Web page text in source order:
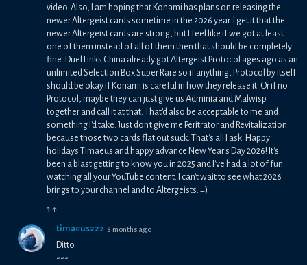
video. Also, I am hoping that Konami has plans on releasing the
newer Altergeist cards sometime in the 2026 year. I get it that the
newer Altergeist cards are strong, but I feel like if we got at least
one of them instead of all of them then that should be completely
fine. Duel Links China already got Altergeist Protocol ages ago as an
unlimited Selection Box Super Rare so if anything, Protocol by itself
should be okay if Konami is careful in how they release it. Or if no
Protocol, maybe they can just give us Adminia and Malwisp
together and call it at that. That'd also be acceptable to me and
something I'd take. Just don't give me Peritrator and Revitalization
because those two cards flat out suck. That's all I ask. Happy
holidays Timaeus and happy advance New Year's Day 2026! It's
been a blast getting to know you in 2025 and I've had a lot of fun
watching all your YouTube content. I can't wait to see what 2026
brings to your channel and to Altergeists. =)
1 ↑
timaeus222 8 months ago
Ditto.
---